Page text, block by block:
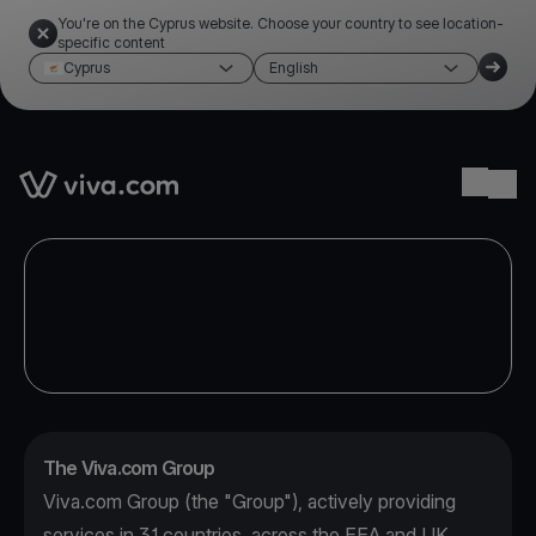
You're on the Cyprus website. Choose your country to see location-
specific content
Cyprus
English
Link to the homepage
The Viva.com Group
Viva.com Group (the "Group"), actively providing